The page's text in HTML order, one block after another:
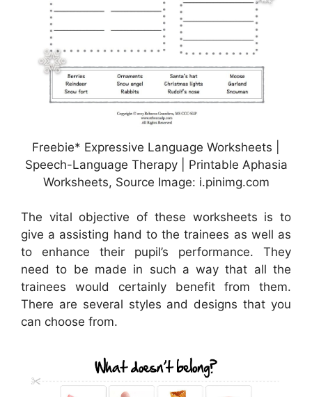
Freebie* Expressive Language Worksheets |
Speech-Language Therapy | Printable Aphasia
Worksheets, Source Image: i.pinimg.com
The vital objective of these worksheets is to
give a assisting hand to the trainees as well as
to enhance their pupil’s performance. They
need to be made in such a way that all the
trainees would certainly benefit from them.
There are several styles and designs that you
can choose from.